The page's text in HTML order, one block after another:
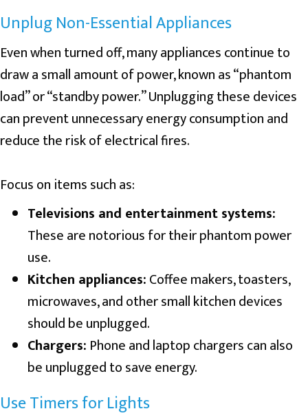
Unplug Non-Essential Appliances
Even when turned off, many appliances continue to
draw a small amount of power, known as “phantom
load” or “standby power.” Unplugging these devices
can prevent unnecessary energy consumption and
reduce the risk of electrical fires.
Focus on items such as:
Televisions and entertainment systems:
These are notorious for their phantom power
use.
Kitchen appliances:Coffee makers, toasters,
microwaves, and other small kitchen devices
should be unplugged.
Chargers: Phone and laptop chargers can also
be unplugged to save energy.
Use Timers for Lights